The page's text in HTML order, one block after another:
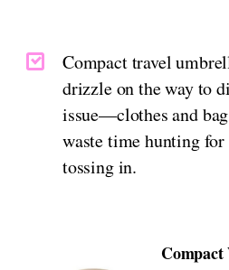
Compact travel
drizzle on the way to
issue—clothes and
waste time hunting
tossing in.